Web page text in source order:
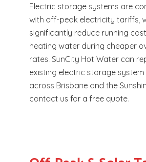
Electric storage systems are
with off-peak electricity tariffs,
significantly reduce running
heating water during cheaper
rates. SunCity Hot Water can
existing electric storage
across Brisbane and the
contact us for a free quote.